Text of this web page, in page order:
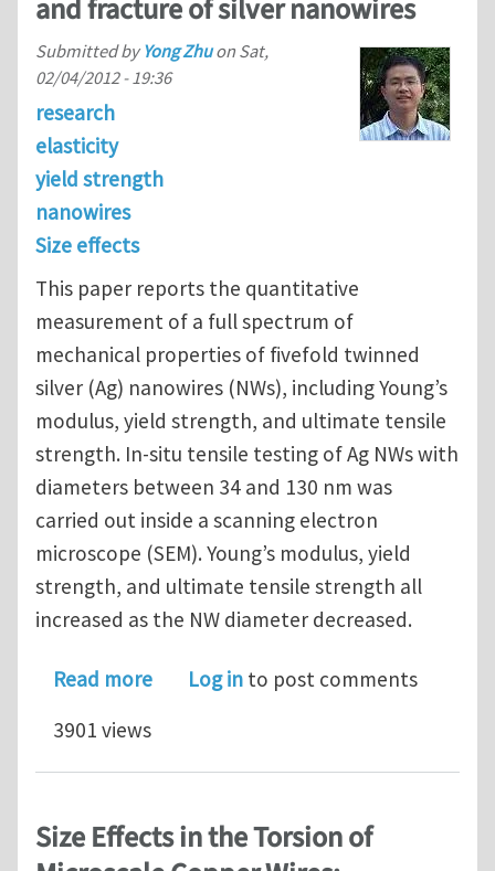
and fracture of silver nanowires
Submitted byYong Zhuon Sat,
02/04/2012 - 19:36
research
elasticity
yield strength
nanowires
Size effects
This paper reports the quantitative
measurement of a full spectrum of
mechanical properties of ﬁvefold twinned
silver (Ag) nanowires (NWs), including Young’s
modulus, yield strength, and ultimate tensile
strength. In-situ tensile testing of Ag NWs with
diameters between 34 and 130 nm was
carried out inside a scanning electron
microscope (SEM). Young’s modulus, yield
strength, and ultimate tensile strength all
increased as the NW diameter decreased.
Read moreabout Size effects on elasticity,
Log in to post comments
3901 views
Size Effects in the Torsion of